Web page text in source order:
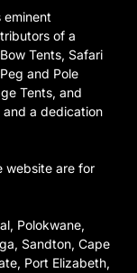
eminent
of a
Tents, Safari
and Pole
Tents, and
and a dedication
website are for
Polokwane,
Sandton, Cape
Port Elizabeth,